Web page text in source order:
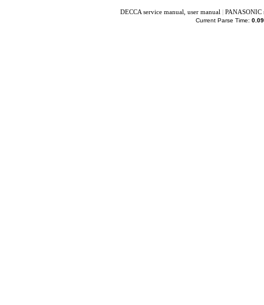
DECCA service manual, user manual | PANASONIC
Current Parse Time: